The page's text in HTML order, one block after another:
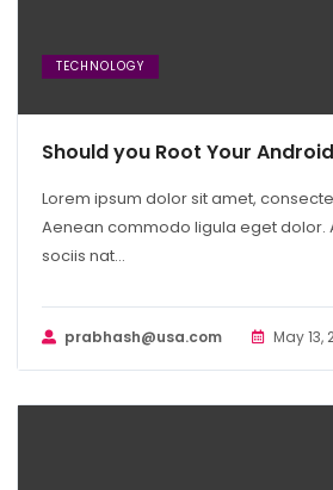
TECHNOLOGY
Should you Root Your
Lorem ipsum dolor sit amet,
Aenean commodo ligula eget dolor.
sociis nat...
prabhash@usa.com May 13,